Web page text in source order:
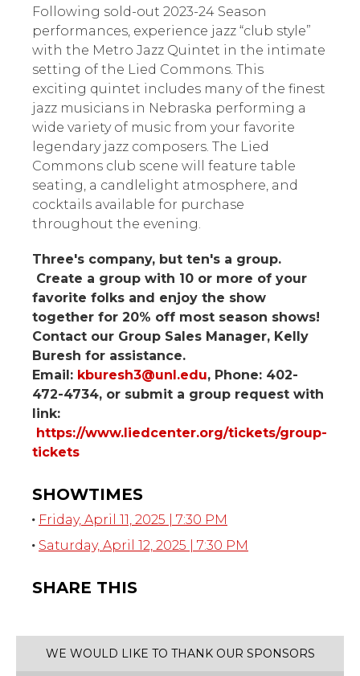
Following sold-out 2023-24 Season
performances, experience jazz “club style”
with the Metro Jazz Quintet in the intimate
setting of the Lied Commons. This
exciting quintet includes many of the finest
jazz musicians in Nebraska performing a
wide variety of music from your favorite
legendary jazz composers. The Lied
Commons club scene will feature table
seating, a candlelight atmosphere, and
cocktails available for purchase
throughout the evening.
Three's company, but ten's a group.
Create a group with 10 or more of your
favorite folks and enjoy the show
together for 20% off most season shows!
Contact our Group Sales Manager, Kelly
Buresh for assistance.
Email: kburesh3@unl.edu, Phone: 402-
472-4734, or submit a group request with
link:
https://www.liedcenter.org/tickets/group-
tickets
SHOWTIMES
Friday, April 11, 2025 | 7:30 PM
Saturday, April 12, 2025 | 7:30 PM
SHARE THIS
WE WOULD LIKE TO THANK OUR SPONSORS